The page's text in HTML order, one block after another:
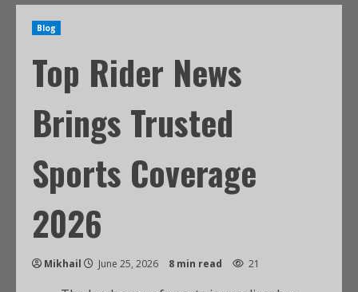
Blog
Top Rider News
Brings Trusted
Sports Coverage
2026
Mikhail June 25, 2026 8 min read 21